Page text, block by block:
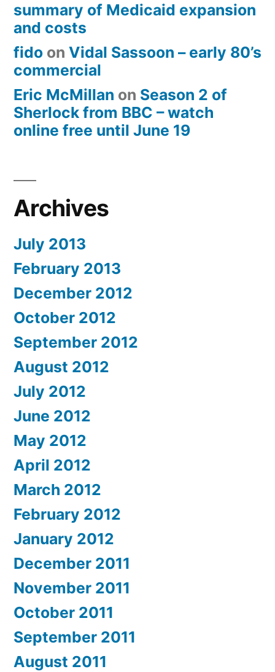
summary of Medicaid expansion
and costs
fido on Vidal Sassoon – early 80’s
commercial
Eric McMillan on Season 2 of
Sherlock from BBC – watch
online free until June 19
Archives
July 2013
February 2013
December 2012
October 2012
September 2012
August 2012
July 2012
June 2012
May 2012
April 2012
March 2012
February 2012
January 2012
December 2011
November 2011
October 2011
September 2011
August 2011